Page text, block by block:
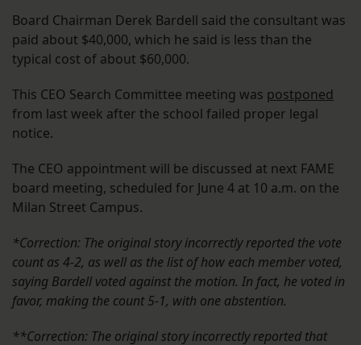
Board Chairman Derek Bardell said the consultant was
paid about $40,000, which he said is less than the
typical cost of about $60,000.
This CEO Search Committee meeting was postponed
from last week after the school failed proper legal
notice.
The CEO appointment will be discussed at next FAME
board meeting, scheduled for June 4 at 10 a.m. on the
Milan Street Campus.
*Correction: The original story incorrectly reported the vote
count as 4-2, as well as the list of how each member voted,
saying Bardell voted against the motion. In fact, he voted in
favor, making the count 5-1, with one abstention.
**Correction: The original story incorrectly reported that